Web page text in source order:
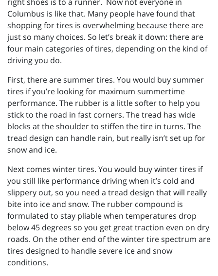
right shoes is to a runner. Now not everyone in
Columbus is like that. Many people have found that
shopping for tires is overwhelming because there are
just so many choices. So let’s break it down: there are
four main categories of tires, depending on the kind of
driving you do.
First, there are summer tires. You would buy summer
tires if you’re looking for maximum summertime
performance. The rubber is a little softer to help you
stick to the road in fast corners. The tread has wide
blocks at the shoulder to stiffen the tire in turns. The
tread design can handle rain, but really isn’t set up for
snow and ice.
Next comes winter tires. You would buy winter tires if
you still like performance driving when it’s cold and
slippery out, so you need a tread design that will really
bite into ice and snow. The rubber compound is
formulated to stay pliable when temperatures drop
below 45 degrees so you get great traction even on dry
roads. On the other end of the winter tire spectrum are
tires designed to handle severe ice and snow
conditions.